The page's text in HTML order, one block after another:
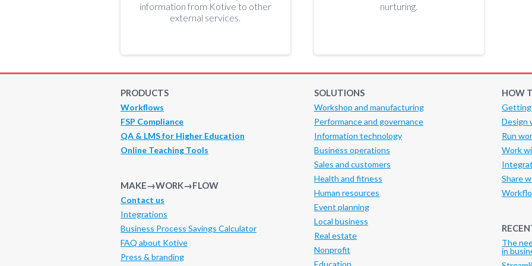
information from Kotive to other
external services.
nurturing.
PRODUCTS
Workflows
FSP Compliance
QA & LMS for Higher Education
Online Teaching Tools
MAKE→WORK→FLOW
Contact us
Integrations
Business Process Savings Calculator
FAQ about Kotive
Press & branding
SOLUTIONS
Workshop and manufacturing
Performance and governance
Information technology
Business operations
Sales and customers
Health and fitness
Human resources
Event planning
Local business
Real estate
Nonprofit
Education
HOW
Design
Run
Work
Share
The
in